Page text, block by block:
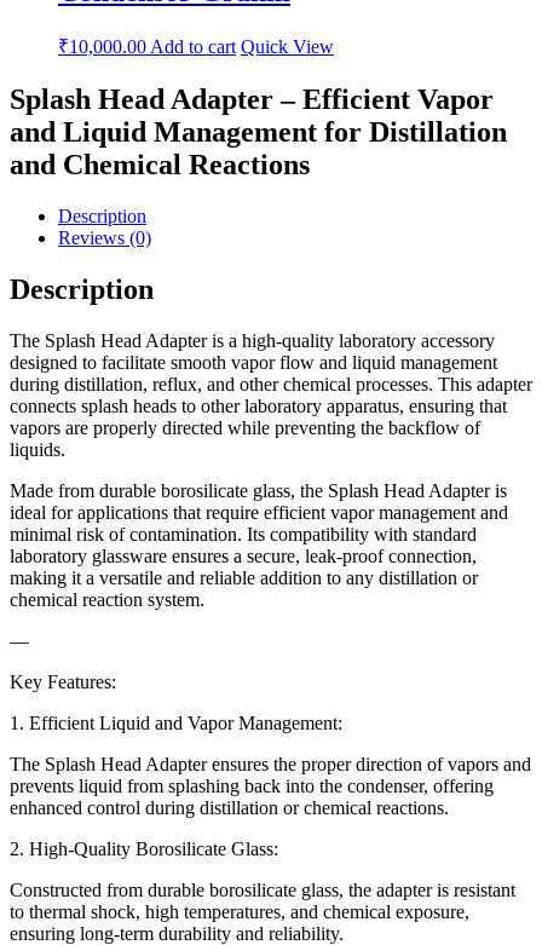
₹10,000.00 Add to cart Quick View
Splash Head Adapter – Efficient Vapor
and Liquid Management for Distillation
and Chemical Reactions
Description
Reviews (0)
Description
The Splash Head Adapter is a high-quality laboratory accessory
designed to facilitate smooth vapor flow and liquid management
during distillation, reflux, and other chemical processes. This adapter
connects splash heads to other laboratory apparatus, ensuring that
vapors are properly directed while preventing the backflow of
liquids.
Made from durable borosilicate glass, the Splash Head Adapter is
ideal for applications that require efficient vapor management and
minimal risk of contamination. Its compatibility with standard
laboratory glassware ensures a secure, leak-proof connection,
making it a versatile and reliable addition to any distillation or
chemical reaction system.
—
Key Features:
1. Efficient Liquid and Vapor Management:
The Splash Head Adapter ensures the proper direction of vapors and
prevents liquid from splashing back into the condenser, offering
enhanced control during distillation or chemical reactions.
2. High-Quality Borosilicate Glass:
Constructed from durable borosilicate glass, the adapter is resistant
to thermal shock, high temperatures, and chemical exposure,
ensuring long-term durability and reliability.